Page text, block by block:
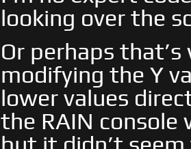
looking over the
Or perhaps
modifying the Y
lower values
the RAIN console